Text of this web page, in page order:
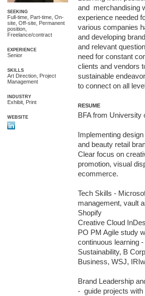
and  merchandising
experience needed
various companies
and developing
and relevant
need for constant
clients and vendors
sustainable
to connect on all
RESUME
BFA from University
Implementing
and beauty retail
Clear focus on
promotion, visual
ecommerce.
Tech Skills -
management, vault
Shopify
Creative Cloud
PO PM Agile study
continuous learning
Sustainability, B
Business, WSJ,
Brand Leadership
-  guide projects
SEEKING
Full-time, Part-time, On-
site, Off-site, Permanent
position,
Freelance/contract
EXPERIENCE
Senior
SKILLS
Art Direction, Project
Management
INDUSTRY
Exhibit, Print
WEBSITE